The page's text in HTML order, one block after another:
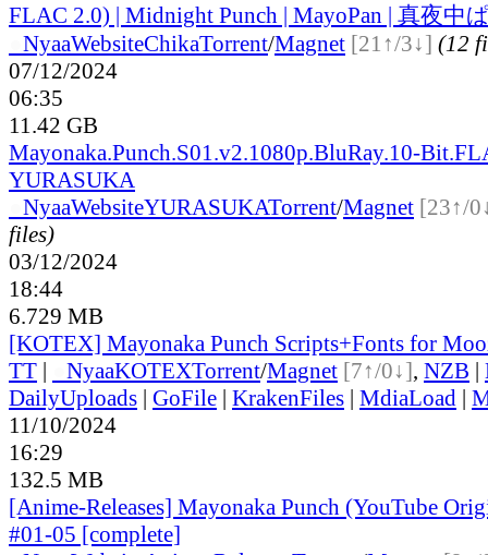
FLAC 2.0) | Midnight Punch | MayoPan | 真夜中
NyaaWebsiteChikaTorrent/Magnet [21↑/3↓] (12
07/12/2024
06:35
11.42 GB
Mayonaka.Punch.S01.v2.1080p.BluRay.10-
YURASUKA
NyaaWebsiteYURASUKATorrent/Magnet [23↑/
files)
03/12/2024
18:44
6.729 MB
[KOTEX] Mayonaka Punch Scripts+Fonts for
TT | NyaaKOTEXTorrent/Magnet [7↑/0↓], NZB |
DailyUploads | GoFile | KrakenFiles | MdiaLoad |
11/10/2024
16:29
132.5 MB
[Anime-Releases] Mayonaka Punch (YouTube
#01-05 [complete]